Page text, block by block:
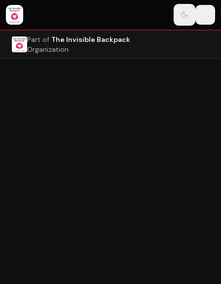
Navigated to Page
Skip to main content
Part of The Invisible Backpack
Organization